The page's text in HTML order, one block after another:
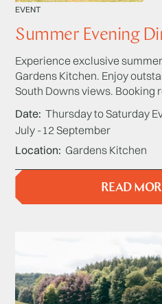
EVENT
Summer Evening
Experience exclusive
Gardens Kitchen. Enjoy
South Downs views. Booking
Date Thursday to Saturday
July -12 September
Location Gardens Kitchen
READ